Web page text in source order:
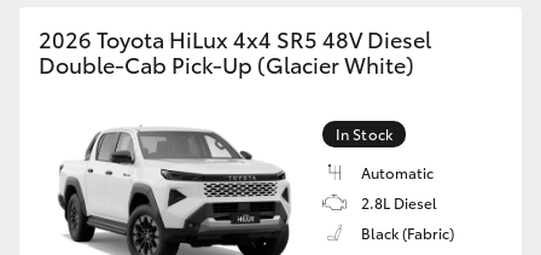
2026 Toyota HiLux 4x4 SR5 48V Diesel
Double-Cab Pick-Up (Glacier White)
In Stock
Automatic
2.8L Diesel
Black (Fabric)